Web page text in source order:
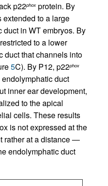
p22phox protein. By
to a large
in WT embryos. By
to a lower
duct that channels into
5C). By P12, p22phox
duct
inner ear development,
to the apical
cells. These results
is not expressed at the
rather at a distance —
endolymphatic duct